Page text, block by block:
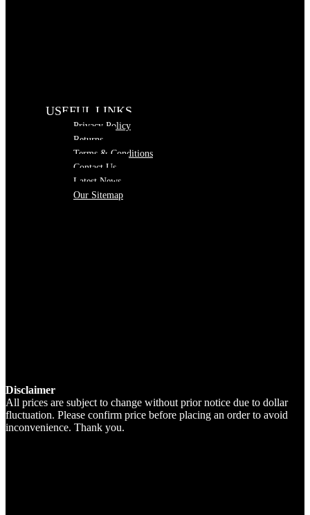
USEFUL LINKS
Privacy Policy
Returns
Terms & Conditions
Contact Us
Latest News
Our Sitemap
Disclaimer
All prices are subject to change without prior notice due to dollar
fluctuation. Please confirm price before placing an order to avoid
inconvenience. Thank you.